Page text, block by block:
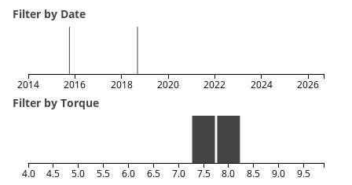
Filter by Date
2014 2016 2018 2020 2022 2024 2026
Filter by Torque
4.0 4.5 5.0 5.5 6.0 6.5 7.0 7.5 8.0 8.5 9.0 9.5